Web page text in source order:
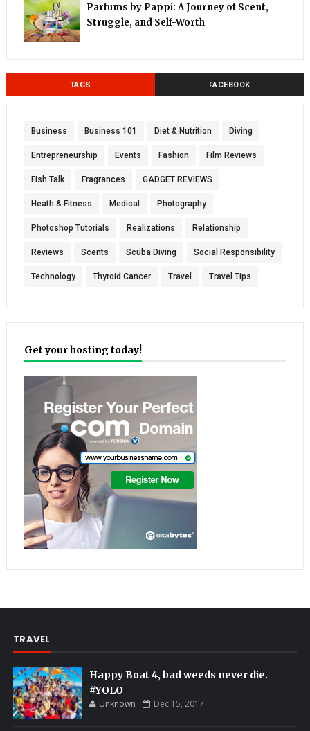
Parfums by Pappi: A Journey of Scent,
Struggle, and Self-Worth
TAGS FACEBOOK
Business Business 101 Diet & Nutrition Diving
Entrepreneurship Events Fashion Film Reviews
Fish Talk Fragrances GADGET REVIEWS
Heath & Fitness Medical Photography
Photoshop Tutorials Realizations Relationship
Reviews Scents Scuba Diving Social Responsibility
Technology Thyroid Cancer Travel Travel Tips
Get your hosting today!
TRAVEL
Happy Boat 4, bad weeds never die.
#YOLO
Unknown Dec 15, 2017